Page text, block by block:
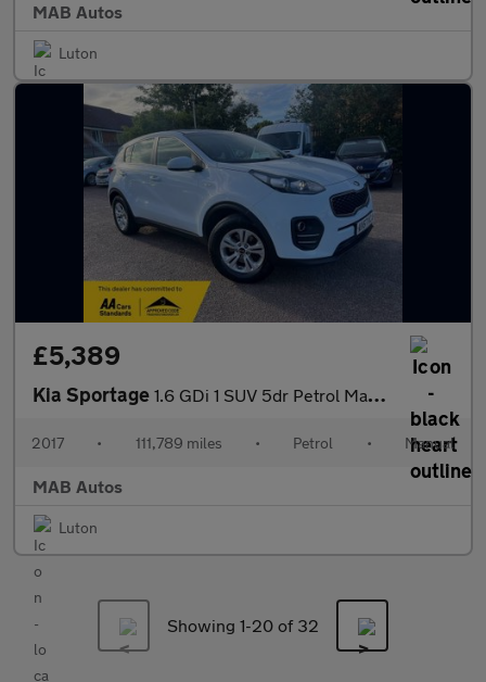
MAB Autos
Luton
£5,389
Kia Sportage 1.6 GDi 1 SUV 5dr Petrol Manual Euro 6 (s/s) (130 bhp)
2017 • 111,789 miles • Petrol • Manual
MAB Autos
Luton
Showing 1-20 of 32